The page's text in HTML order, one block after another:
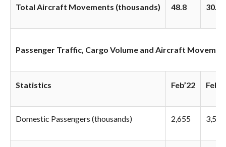
Total Aircraft Movements (thousands) 48.8 30.8
Passenger Traffic, Cargo Volume and Aircraft
Statistics Feb’22
Domestic Passengers (thousands) 2,655 3,590